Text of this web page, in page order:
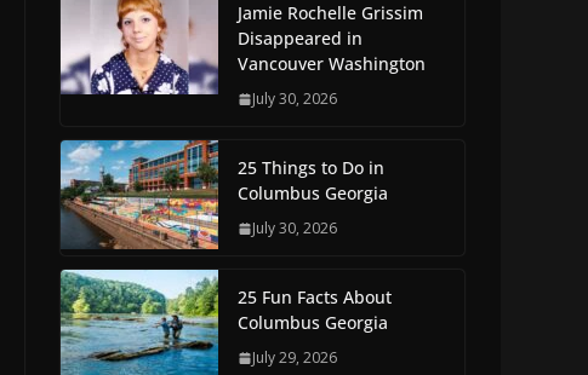
Jamie Rochelle Grissim
Disappeared in
Vancouver Washington
July 30, 2026
25 Things to Do in
Columbus Georgia
July 30, 2026
25 Fun Facts About
Columbus Georgia
July 29, 2026